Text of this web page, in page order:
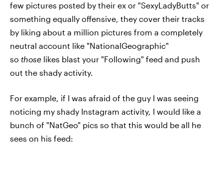
few pictures posted by their ex or "SexyLadyButts" or
something equally offensive, they cover their tracks
by liking about a million pictures from a completely
neutral account like "NationalGeographic"
so those likes blast your "Following" feed and push
out the shady activity.
For example, if I was afraid of the guy I was seeing
noticing my shady Instagram activity, I would like a
bunch of "NatGeo" pics so that this would be all he
sees on his feed: